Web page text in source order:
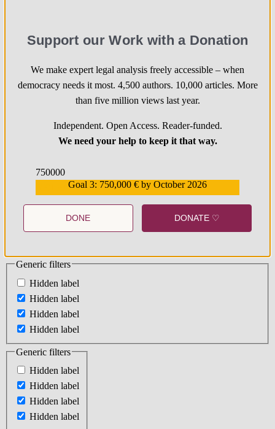
Support our Work with a Donation
We make expert legal analysis freely accessible – when
democracy needs it most. 4,500 authors. 10,000 articles. More
than five million views last year.
Independent. Open Access. Reader-funded.
We need your help to keep it that way.
750000
Goal 3: 750,000 € by October 2026
DONE DONATE ♡
Generic filters
Hidden label
Hidden label
Hidden label
Hidden label
Generic filters
Hidden label
Hidden label
Hidden label
Hidden label